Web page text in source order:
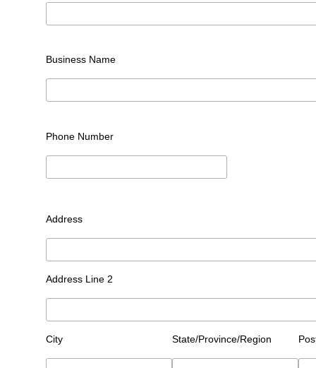
Business Name
Phone Number
Address
Address Line 2
City State/Province/Region